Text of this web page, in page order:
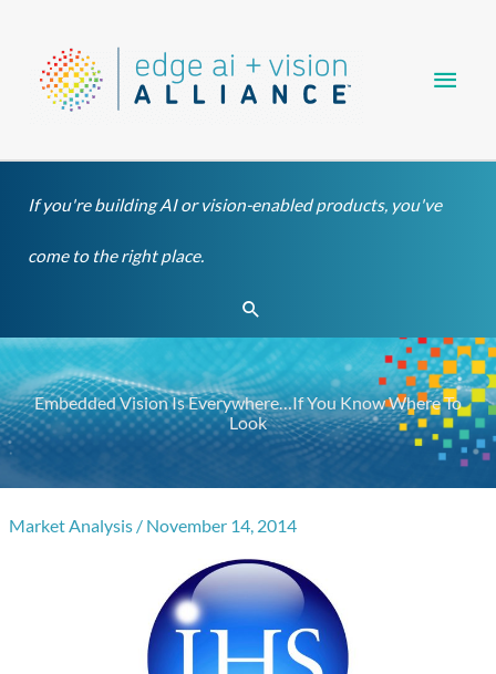
content
If you're building AI or vision-enabled products, you've
come to the right place.
Search
Embedded Vision Is Everywhere…If You Know Where To
Look
Market Analysis / November 14, 2014